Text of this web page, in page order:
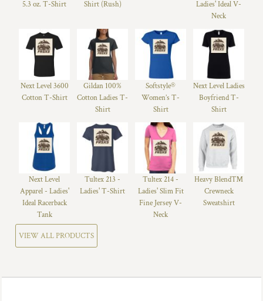
5.3 oz. T-Shirt
Shirt (Rush)
Ladies' Ideal V-
Neck
Next Level 3600
Cotton T-Shirt
Gildan 100%
Cotton Ladies T-
Shirt
Softstyle®
Women’s T-
Shirt
Next Level Ladies
Boyfriend T-
Shirt
Next Level
Apparel - Ladies'
Ideal Racerback
Tank
Tultex 213 -
Ladies' T-Shirt
Tultex 214 -
Ladies' Slim Fit
Fine Jersey V-
Neck
Heavy Blend™
Crewneck
Sweatshirt
VIEW ALL PRODUCTS